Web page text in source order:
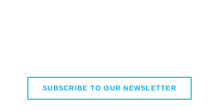
SUBSCRIBE TO OUR NEWSLETTER